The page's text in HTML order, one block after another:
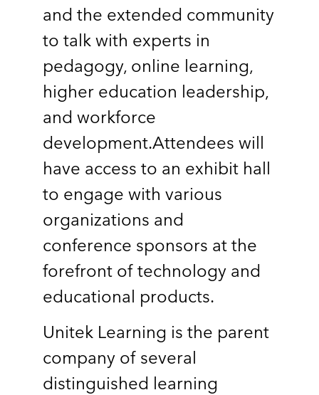
and the extended community
to talk with experts in
pedagogy, online learning,
higher education leadership,
and workforce
development.Attendees will
have access to an exhibit hall
to engage with various
organizations and
conference sponsors at the
forefront of technology and
educational products.
Unitek Learning is the parent
company of several
distinguished learning